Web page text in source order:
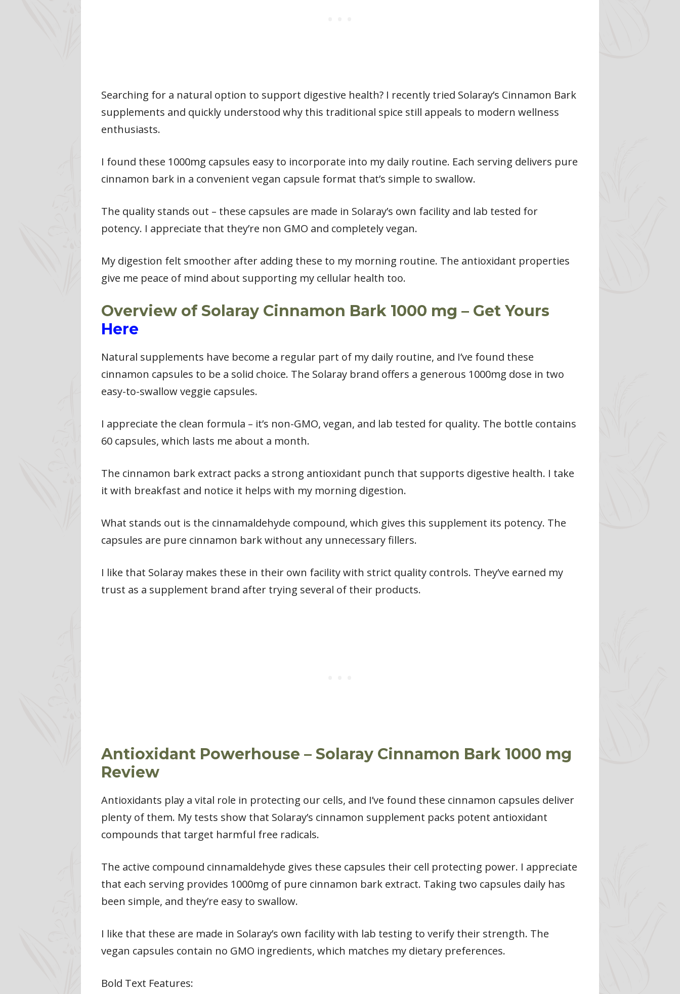
Searching for a natural option to support digestive health? I recently tried Solaray’s Cinnamon Bark
supplements and quickly understood why this traditional spice still appeals to modern wellness
enthusiasts.
I found these 1000mg capsules easy to incorporate into my daily routine. Each serving delivers pure
cinnamon bark in a convenient vegan capsule format that’s simple to swallow.
The quality stands out – these capsules are made in Solaray’s own facility and lab tested for
potency. I appreciate that they’re non GMO and completely vegan.
My digestion felt smoother after adding these to my morning routine. The antioxidant properties
give me peace of mind about supporting my cellular health too.
Overview of Solaray Cinnamon Bark 1000 mg – Get Yours
Here
Natural supplements have become a regular part of my daily routine, and I’ve found these
cinnamon capsules to be a solid choice. The Solaray brand offers a generous 1000mg dose in two
easy-to-swallow veggie capsules.
I appreciate the clean formula – it’s non-GMO, vegan, and lab tested for quality. The bottle contains
60 capsules, which lasts me about a month.
The cinnamon bark extract packs a strong antioxidant punch that supports digestive health. I take
it with breakfast and notice it helps with my morning digestion.
What stands out is the cinnamaldehyde compound, which gives this supplement its potency. The
capsules are pure cinnamon bark without any unnecessary fillers.
I like that Solaray makes these in their own facility with strict quality controls. They’ve earned my
trust as a supplement brand after trying several of their products.
Antioxidant Powerhouse – Solaray Cinnamon Bark 1000 mg
Review
Antioxidants play a vital role in protecting our cells, and I’ve found these cinnamon capsules deliver
plenty of them. My tests show that Solaray’s cinnamon supplement packs potent antioxidant
compounds that target harmful free radicals.
The active compound cinnamaldehyde gives these capsules their cell protecting power. I appreciate
that each serving provides 1000mg of pure cinnamon bark extract. Taking two capsules daily has
been simple, and they’re easy to swallow.
I like that these are made in Solaray’s own facility with lab testing to verify their strength. The
vegan capsules contain no GMO ingredients, which matches my dietary preferences.
Bold Text Features: